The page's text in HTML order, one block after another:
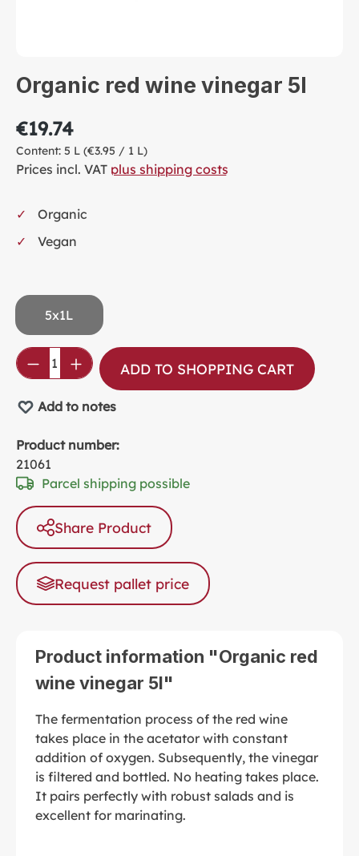
Organic red wine vinegar 5l
€19.74
Content: 5 L (€3.95 / 1 L)
Prices incl. VAT plus shipping costs
Organic
Vegan
5x1L
Product Quantity: Enter the desired
ADD TO SHOPPING CART
Add to notes
Product number:
21061
Parcel shipping possible
Share Product
Request pallet price
Product information "Organic red
wine vinegar 5l"
The fermentation process of the red wine
takes place in the acetator with constant
addition of oxygen. Subsequently, the vinegar
is filtered and bottled. No heating takes place.
It pairs perfectly with robust salads and is
excellent for marinating.